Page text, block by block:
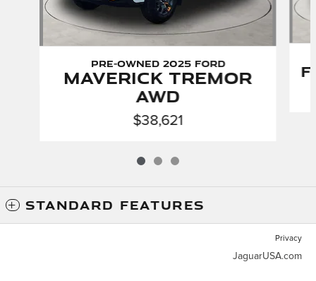
Pre-Owned 2025 Ford
Maverick Tremor
AWD
$38,621
STANDARD FEATURES
Privacy
JaguarUSA.com